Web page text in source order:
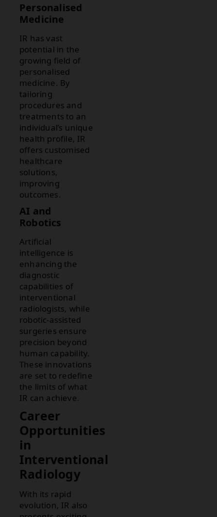
Personalised
Medicine
IR has vast
potential in the
growing field of
personalised
medicine. By
tailoring
procedures and
treatments to an
individual’s unique
health profile, IR
offers customised
healthcare
solutions,
improving
outcomes.
AI and
Robotics
Artificial
intelligence is
enhancing the
diagnostic
capabilities of
interventional
radiologists, while
robotic-assisted
surgeries ensure
precision beyond
human capability.
These innovations
are set to redefine
the limits of what
IR can achieve.
Career
Opportunities
in
Interventional
Radiology
With its rapid
evolution, IR also